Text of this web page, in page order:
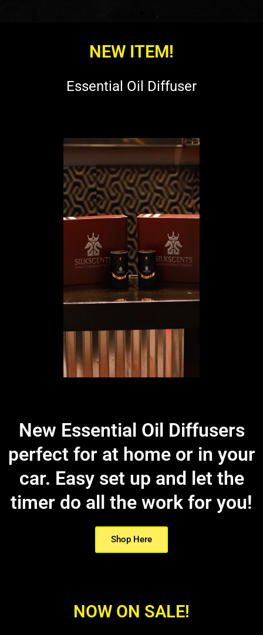
NEW ITEM!
Essential Oil Diffuser
New Essential Oil Diffusers
perfect for at home or in your
car. Easy set up and let the
timer do all the work for you!
Shop Here
NOW ON SALE!